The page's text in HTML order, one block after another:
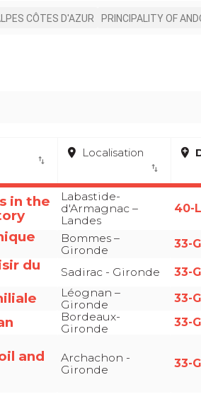
CÔTES D'AZUR PRINCIPALITY OF
import_export
place Localisation
import_export
add_location
in the
Labastide-
d'Armagnac –
Landes
40-
Bommes –
Gironde
33-
du
Sadirac - Gironde 33-
Léognan –
Gironde
33-
Bordeaux-
Gironde
33-
and
Archachon -
Gironde
33-